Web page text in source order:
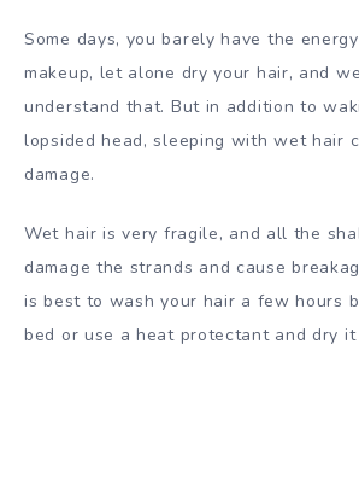
Some days, you barely have the
makeup, let alone dry your hair, and
understand that. But in addition to
lopsided head, sleeping with wet hair
damage.
Wet hair is very fragile, and all the
damage the strands and cause
is best to wash your hair a few hours
bed or use a heat protectant and dry